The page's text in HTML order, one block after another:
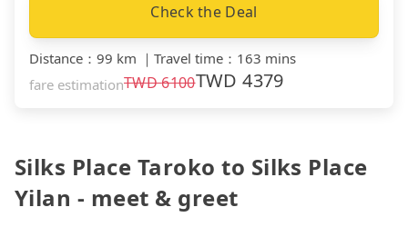
Check the Deal
Distance ： 99 km ｜ Travel time ： 163 mins
fare estimationTWD6100TWD4379
Silks Place Taroko to Silks Place
Yilan - meet & greet